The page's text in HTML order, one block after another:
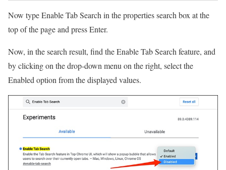
Now type Enable Tab Search in the properties search box at the
top of the page and press Enter.
Now, in the search result, find the Enable Tab Search feature, and
by clicking on the drop-down menu on the right, select the
Enabled option from the displayed values.